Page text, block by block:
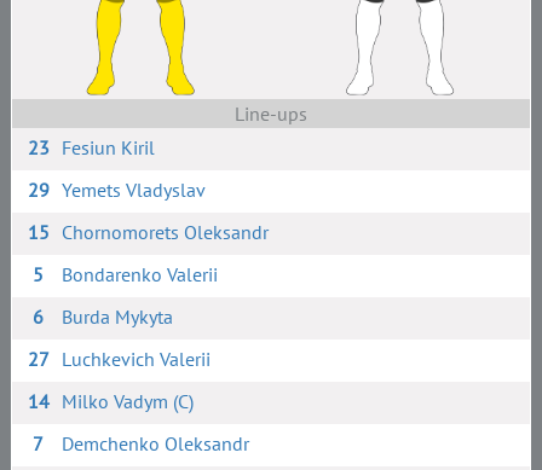
Line-ups
23 Fesiun Kiril
29 Yemets Vladyslav
15 Chornomorets Oleksandr
5
Bondarenko Valerii
6
Burda Mykyta
27 Luchkevich Valerii
14 Milko Vadym (C)
7
Demchenko Oleksandr